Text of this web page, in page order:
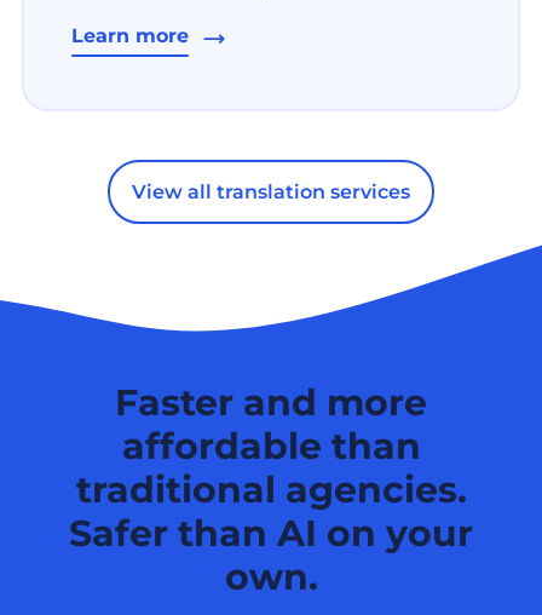
Learn more
View all translation services
Faster and more
affordable than
traditional agencies.
Safer than AI on your
own.